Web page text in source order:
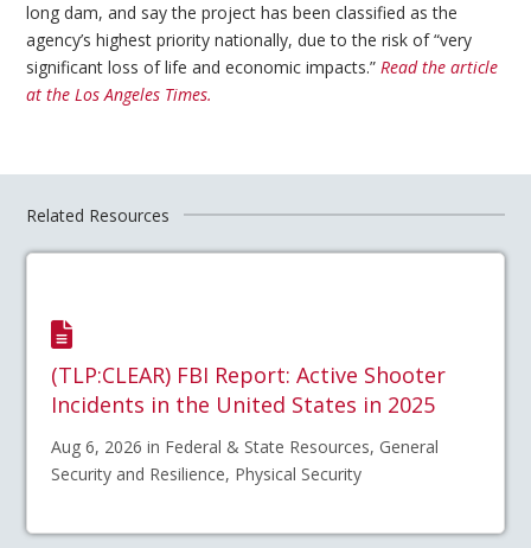
long dam, and say the project has been classified as the
agency’s highest priority nationally, due to the risk of “very
significant loss of life and economic impacts.”Read the article
at the Los Angeles Times.
Related Resources
(TLP:CLEAR) FBI Report: Active Shooter
Incidents in the United States in 2025
Aug 6, 2026 in Federal & State Resources, General
Security and Resilience, Physical Security